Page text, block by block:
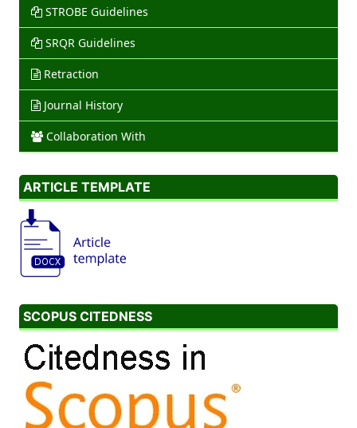
STROBE Guidelines
SRQR Guidelines
Retraction
Journal History
Collaboration With
ARTICLE TEMPLATE
SCOPUS CITEDNESS